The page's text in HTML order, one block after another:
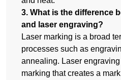
3. What is the difference
and laser engraving?
Laser marking is a broad
processes such as
annealing. Laser
marking that creates a